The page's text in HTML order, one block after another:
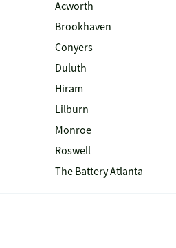
Acworth
Brookhaven
Conyers
Duluth
Hiram
Lilburn
Monroe
Roswell
The Battery Atlanta